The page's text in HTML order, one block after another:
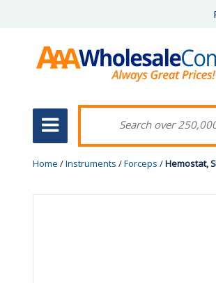
Home /Instruments /Forceps /Hemostat,